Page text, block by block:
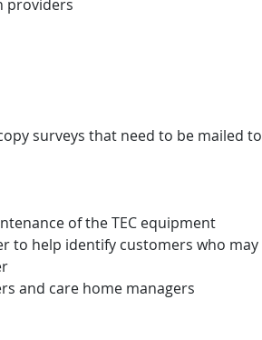
providers
surveys that need to be mailed to
of the TEC equipment
to help identify customers who may
and care home managers